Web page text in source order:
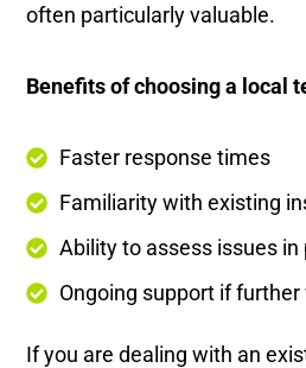
often particularly valuable.
Benefits of choosing a local
Faster response times
Familiarity with existing
Ability to assess issues in
Ongoing support if
If you are dealing with an